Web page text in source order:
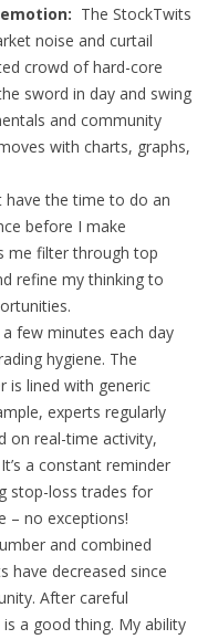
The StockTwits
noise and curtail
crowd of hard-core
sword in day and swing
and community
with charts, graphs,
have the time to do an
before I make
me filter through top
refine my thinking to
a few minutes each day
hygiene. The
is lined with generic
experts regularly
on real-time activity,
a constant reminder
stop-loss trades for
– no exceptions!
and combined
have decreased since
After careful
a good thing. My ability